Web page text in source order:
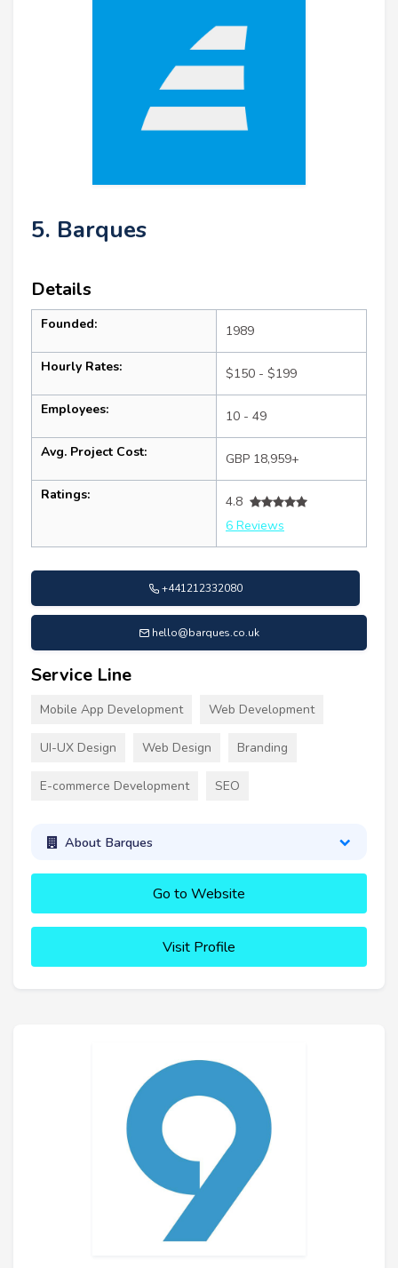
5. Barques
Details
Founded: 1989
Hourly Rates: $150 - $199
Employees: 10 - 49
Avg. Project Cost: GBP 18,959+
Ratings:
4.8
6 Reviews
+441212332080
hello@barques.co.uk
Service Line
Mobile App Development Web Development
UI-UX Design Web Design Branding
E-commerce Development SEO
About Barques
Go to Website
Visit Profile